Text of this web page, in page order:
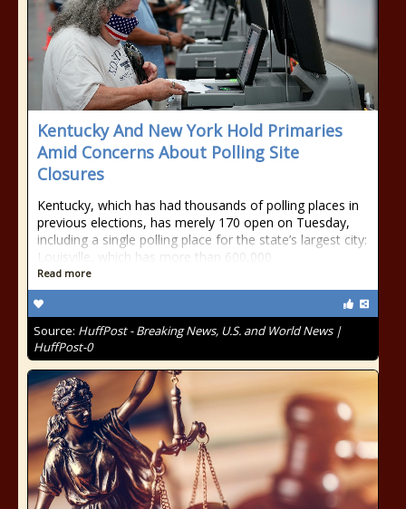
Kentucky And New York Hold Primaries
Amid Concerns About Polling Site
Closures
Kentucky, which has had thousands of polling places in
previous elections, has merely 170 open on Tuesday,
including a single polling place for the state’s largest city:
Louisville, which has more than 600,000
Read more
Source: HuffPost - Breaking News, U.S. and World News |
HuffPost-0